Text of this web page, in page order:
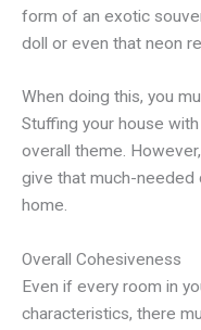
form of an exotic
doll or even that neon
When doing this, you
Stuffing your house
overall theme.
give that much-needed
home.
Overall Cohesiveness
Even if every room in
characteristics, there